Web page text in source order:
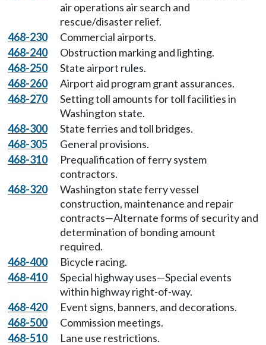
air operations air search and
rescue/disaster relief.
468-230
Commercial airports.
468-240
Obstruction marking and lighting.
468-250
State airport rules.
468-260
Airport aid program grant assurances.
468-270
Setting toll amounts for toll facilities in
Washington state.
468-300
State ferries and toll bridges.
468-305
General provisions.
468-310
Prequalification of ferry system
contractors.
468-320
Washington state ferry vessel
construction, maintenance and repair
contracts—Alternate forms of security and
determination of bonding amount
required.
468-400
Bicycle racing.
468-410
Special highway uses—Special events
within highway right-of-way.
468-420
Event signs, banners, and decorations.
468-500
Commission meetings.
468-510
Lane use restrictions.